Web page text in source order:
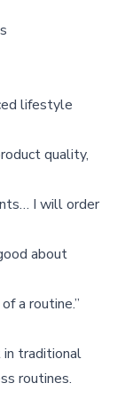
lifestyle
quality,
I will order
about
a routine.”
traditional
routines.